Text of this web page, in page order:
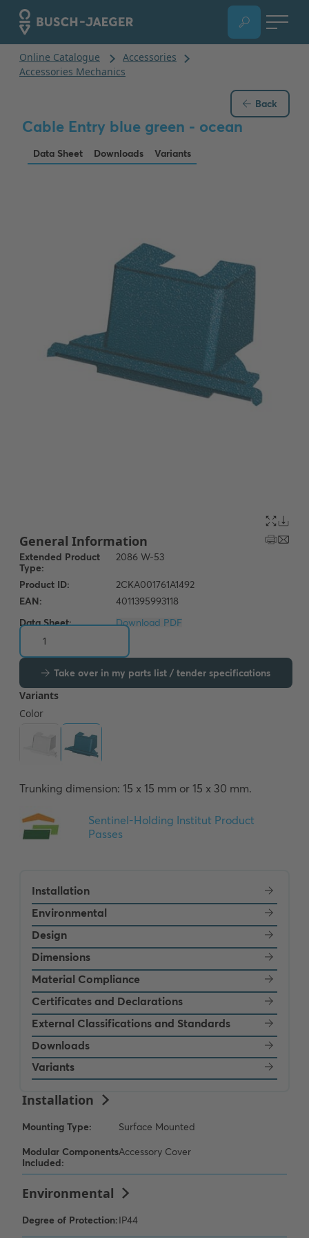
Back
Cable Entry blue green - ocean
Data Sheet Downloads Variants
Data Sheet: Download PDF
Take over in my parts list / tender specifications
Trunking dimension: 15 x 15 mm or 15 x 30 mm.
Installation
Environmental
Design
Dimensions
Material Compliance
Certificates and Declarations
External Classifications and Standards
Downloads
Variants